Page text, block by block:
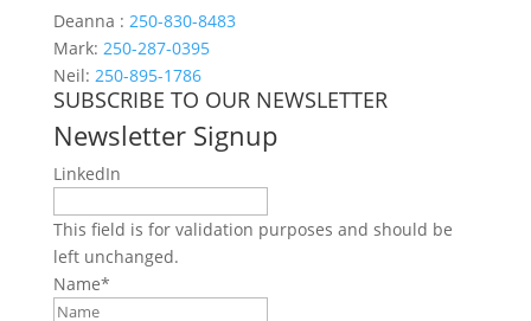
Deanna : 250-830-8483
Mark: 250-287-0395
Neil: 250-895-1786
SUBSCRIBE TO OUR NEWSLETTER
Newsletter Signup
LinkedIn
This field is for validation purposes and should be
left unchanged.
Name*